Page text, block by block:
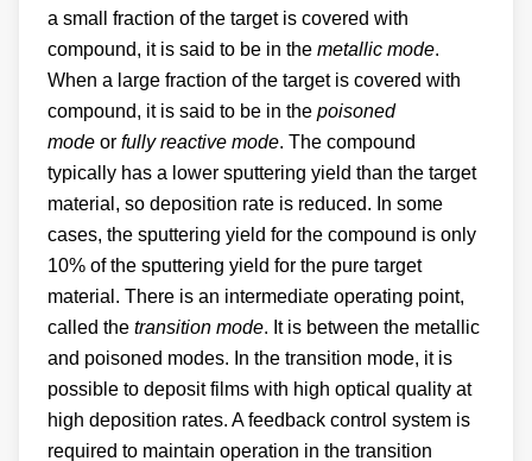
a small fraction of the target is covered with
compound, it is said to be in the metallic mode.
When a large fraction of the target is covered with
compound, it is said to be in the poisoned
mode or fully reactive mode. The compound
typically has a lower sputtering yield than the target
material, so deposition rate is reduced. In some
cases, the sputtering yield for the compound is only
10% of the sputtering yield for the pure target
material. There is an intermediate operating point,
called the transition mode. It is between the metallic
and poisoned modes. In the transition mode, it is
possible to deposit films with high optical quality at
high deposition rates. A feedback control system is
required to maintain operation in the transition